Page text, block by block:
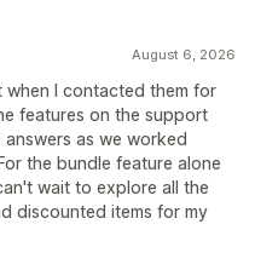
August 6, 2026
when I contacted them for
features on the support
as we worked
the bundle feature alone
wait to explore all the
discounted items for my